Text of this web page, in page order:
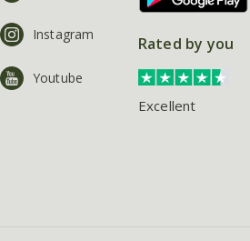
Instagram
Youtube
Rated by you
Excellent